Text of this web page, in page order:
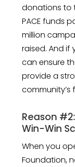
donations to
PACE funds
million
raised. And if
can ensure
provide a
community’s
Reason
Win-Win
When you
Foundation,